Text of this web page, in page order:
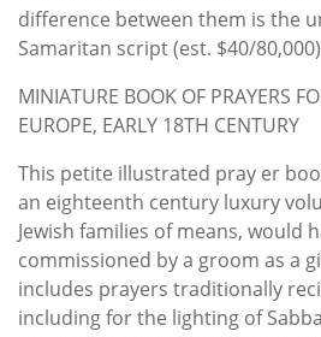
difference between them is the
Samaritan script (est. $40/
MINIATURE BOOK OF PRAYERS
EUROPE, EARLY 18TH CENTURY
This petite illustrated pray er
an eighteenth century luxury
Jewish families of means, would
commissioned by a groom as a
includes prayers traditionally
including for the lighting of